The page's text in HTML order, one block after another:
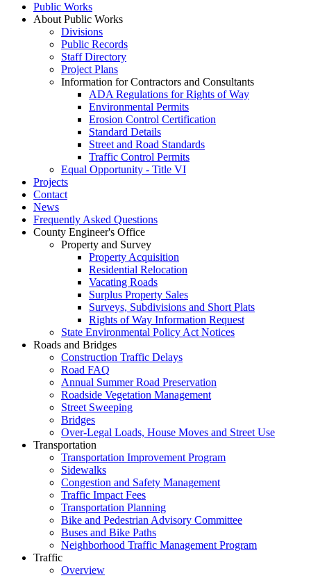
Public Works
About Public Works
Divisions
Public Records
Staff Directory
Project Plans
Information for Contractors and Consultants
ADA Regulations for Rights of Way
Environmental Permits
Erosion Control Certification
Standard Details
Street and Road Standards
Traffic Control Permits
Equal Opportunity - Title VI
Projects
Contact
News
Frequently Asked Questions
County Engineer's Office
Property and Survey
Property Acquisition
Residential Relocation
Vacating Roads
Surplus Property Sales
Surveys, Subdivisions and Short Plats
Rights of Way Information Request
State Environmental Policy Act Notices
Roads and Bridges
Construction Traffic Delays
Road FAQ
Annual Summer Road Preservation
Roadside Vegetation Management
Street Sweeping
Bridges
Over-Legal Loads, House Moves and Street Use
Transportation
Transportation Improvement Program
Sidewalks
Congestion and Safety Management
Traffic Impact Fees
Transportation Planning
Bike and Pedestrian Advisory Committee
Buses and Bike Paths
Neighborhood Traffic Management Program
Traffic
Overview